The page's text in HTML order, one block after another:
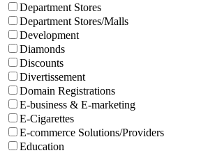
Department Stores
Department Stores/Malls
Development
Diamonds
Discounts
Divertissement
Domain Registrations
E-business & E-marketing
E-Cigarettes
E-commerce Solutions/Providers
Education